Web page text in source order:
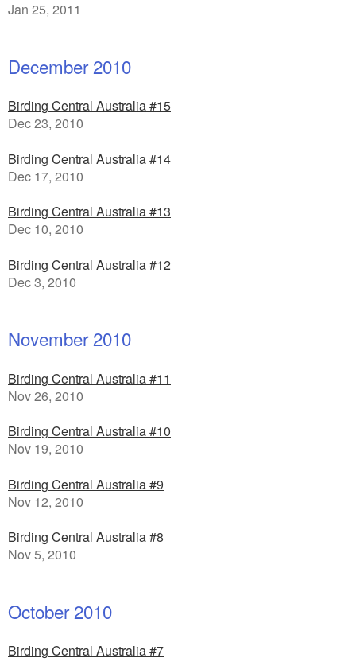
Jan 25, 2011
December 2010
Birding Central Australia #15
Dec 23, 2010
Birding Central Australia #14
Dec 17, 2010
Birding Central Australia #13
Dec 10, 2010
Birding Central Australia #12
Dec 3, 2010
November 2010
Birding Central Australia #11
Nov 26, 2010
Birding Central Australia #10
Nov 19, 2010
Birding Central Australia #9
Nov 12, 2010
Birding Central Australia #8
Nov 5, 2010
October 2010
Birding Central Australia #7